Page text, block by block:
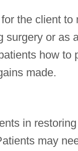
the client
or as
how to
made.
in
may